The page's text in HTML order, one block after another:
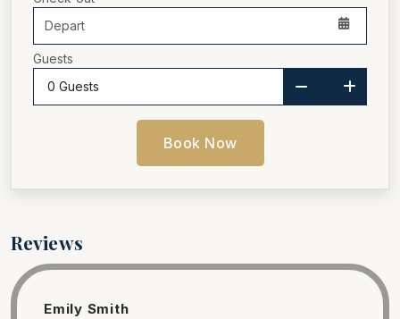
Guests
Book Now
Reviews
Emily Smith